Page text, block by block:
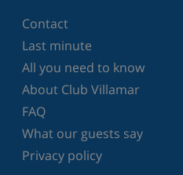
Contact
Last minute
All you need to know
About Club Villamar
FAQ
What our guests say
Privacy policy